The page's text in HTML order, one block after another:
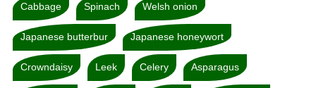
Cabbage Spinach Welsh onion
Japanese butterbur Japanese honeywort
Crowndaisy Leek Celery Asparagus